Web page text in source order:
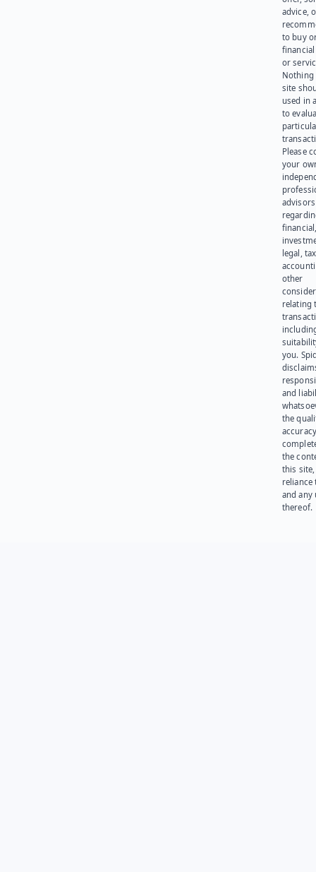
advice,
to buy
or
Nothing
site
used in
to
Please
your
advisors
legal,
other
relating
you.
and
the
the
this site,
reliance
and any
thereof.